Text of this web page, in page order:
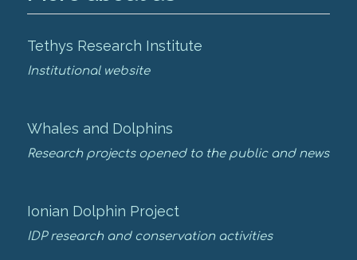
Tethys Research Institute
Institutional website
Whales and Dolphins
Research projects opened to the public and news
Ionian Dolphin Project
IDP research and conservation activities